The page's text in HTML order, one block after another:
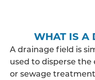
WHAT IS A
A drainage field is
used to disperse
or sewage